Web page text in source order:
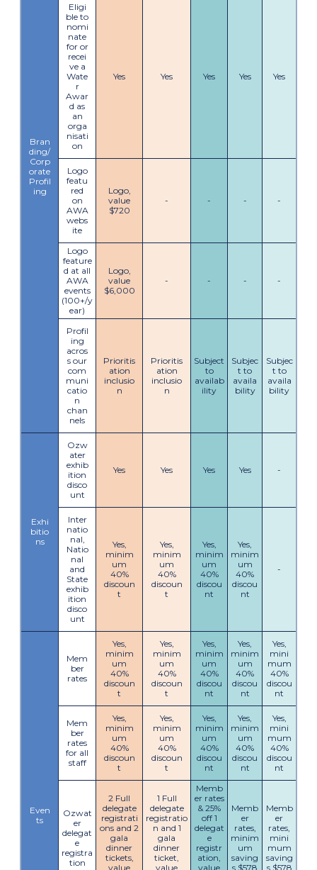
Bran
ding/
Corp
orate
Profil
ing
Eligi
ble to
nomi
nate
for or
recei
ve a
Wate
r
Awar
d as
an
orga
nisati
on
Yes Yes Yes Yes Yes
Logo
featu
red
on
AWA
webs
ite
Logo,
value
$720
- - - -
Logo
feature
d at all
AWA
events
(100+/y
ear)
Logo,
value
$6,000
- - - -
Profil
ing
acros
s our
com
muni
catio
n
chan
nels
Prioritis
ation
inclusio
n
Prioritis
ation
inclusio
n
Subject
to
availab
ility
Subjec
t to
availa
bility
Subjec
t to
availa
bility
Exhi
bitio
ns
Ozw
ater
exhib
ition
disco
unt
Yes Yes Yes Yes -
Inter
natio
nal,
Natio
nal
and
State
exhib
ition
disco
unt
Yes,
minim
um
40%
discoun
t
Yes,
minim
um
40%
discoun
t
Yes,
minim
um
40%
discou
nt
Yes,
minim
um
40%
discou
nt
-
Even
ts
Mem
ber
rates
Yes,
minim
um
40%
discoun
t
Yes,
minim
um
40%
discoun
t
Yes,
minim
um
40%
discou
nt
Yes,
minim
um
40%
discou
nt
Yes,
mini
mum
40%
discou
nt
Mem
ber
rates
for all
staff
Yes,
minim
um
40%
discoun
t
Yes,
minim
um
40%
discoun
t
Yes,
minim
um
40%
discou
nt
Yes,
minim
um
40%
discou
nt
Yes,
mini
mum
40%
discou
nt
Ozwat
er
delegat
e
registra
tion
2 Full
delegate
registrati
ons and 2
gala
dinner
tickets,
value
1 Full
delegate
registratio
n and 1
gala
dinner
ticket,
value
Memb
er rates
& 25%
off 1
delegat
e
registr
ation,
value
Memb
er
rates,
minim
um
saving
s $578
Memb
er
rates,
mini
mum
saving
s $578